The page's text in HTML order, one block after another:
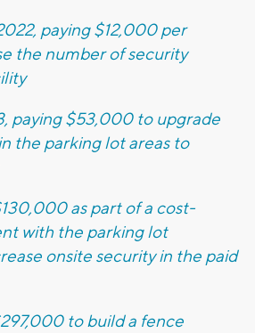
paying $12,000 per
the number of security
paying $53,000 to upgrade
the parking lot areas to
as part of a cost-
with the parking lot
onsite security in the paid
to build a fence